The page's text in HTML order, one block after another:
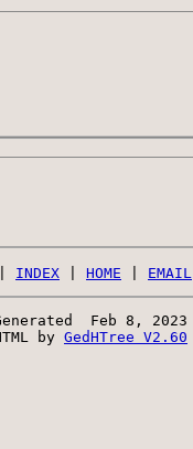
INDEX HOME EMAIL
Feb 8, 2023
by GedHTree V2.60